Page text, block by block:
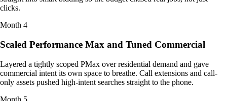
clicks.
Month 4
Scaled Performance Max and Tuned Commercial
Layered a tightly scoped PMax over residential demand and gave
commercial intent its own space to breathe. Call extensions and call-
only assets pushed high-intent searches straight to the phone.
Month 5